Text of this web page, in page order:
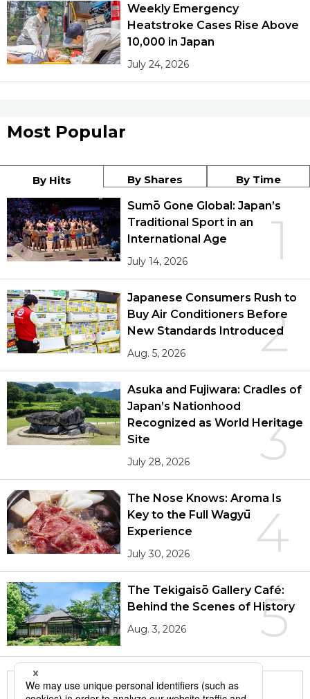
Weekly Emergency
Heatstroke Cases Rise Above
10,000 in Japan
July 24, 2026
Most Popular
By Hits By Shares By Time
1
Sumō Gone Global: Japan’s
Traditional Sport in an
International Age
July 14, 2026
2
Japanese Consumers Rush to
Buy Air Conditioners Before
New Standards Introduced
Aug. 5, 2026
3
Asuka and Fujiwara: Cradles of
Japan’s Nationhood
Recognized as World Heritage
Site
July 28, 2026
4
The Nose Knows: Aroma Is
Key to the Full Wagyū
Experience
July 30, 2026
5
The Tekigaisō Gallery Café:
Behind the Scenes of History
Aug. 3, 2026
More in this series